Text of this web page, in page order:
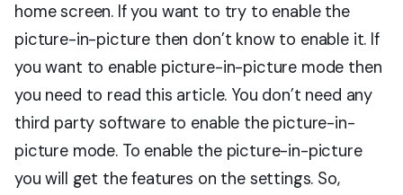
home screen. If you want to try to enable the
picture-in-picture then don’t know to enable it. If
you want to enable picture-in-picture mode then
you need to read this article. You don’t need any
third party software to enable the picture-in-
picture mode. To enable the picture-in-picture
you will get the features on the settings. So,